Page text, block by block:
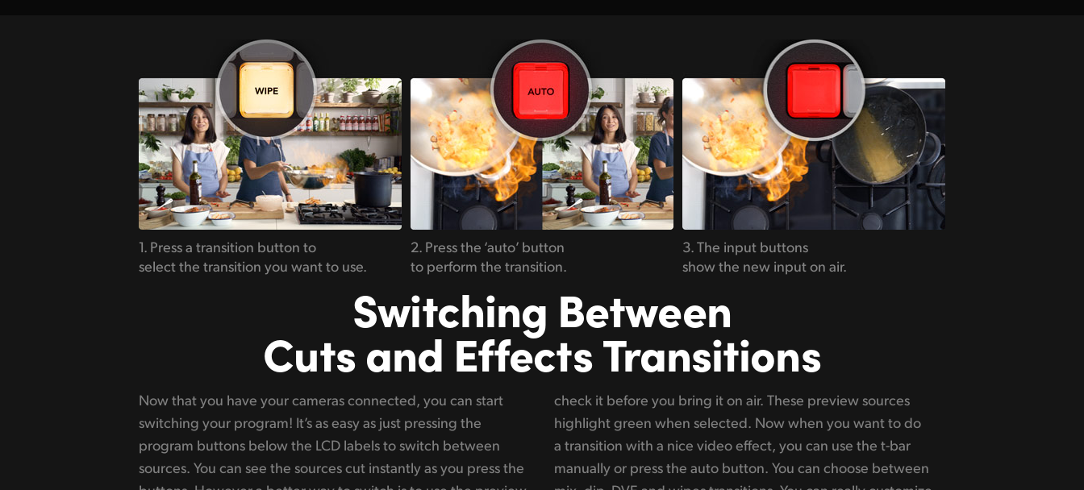
1. Press a transition button to
select the transition you want to use.
2. Press the ‘auto’ button
to perform the transition.
3. The input buttons
show the new input on air.
Switching Between
Cuts and Effects Transitions
Now that you have your cameras connected, you can start
switching your program! It’s as easy as just pressing the
program buttons below the LCD labels to switch between
sources. You can see the sources cut instantly as you press the
check it before you bring it on air. These preview sources
highlight green when selected. Now when you want to do
a transition with a nice video effect, you can use the t-bar
manually or press the auto button. You can choose between